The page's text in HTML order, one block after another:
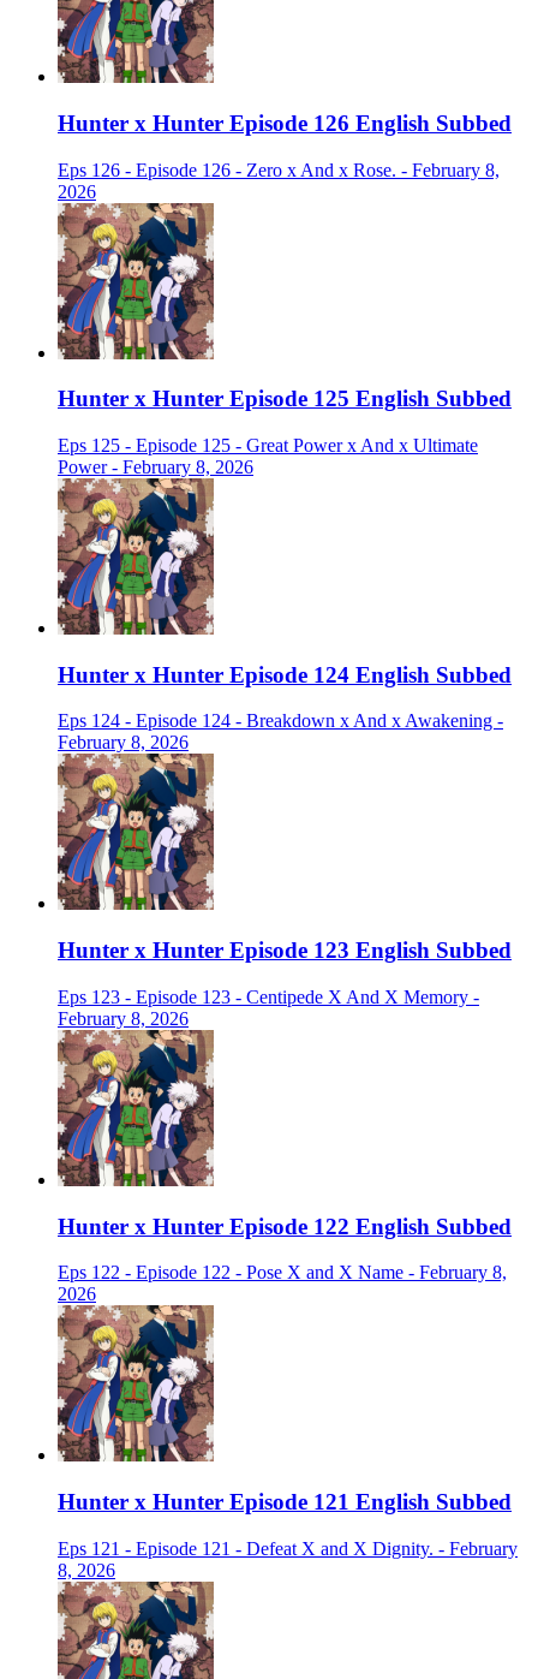
Hunter x Hunter Episode 126 English Subbed
Eps 126 - Episode 126 - Zero x And x Rose. - February 8,
2026
Hunter x Hunter Episode 125 English Subbed
Eps 125 - Episode 125 - Great Power x And x Ultimate
Power - February 8, 2026
Hunter x Hunter Episode 124 English Subbed
Eps 124 - Episode 124 - Breakdown x And x Awakening -
February 8, 2026
Hunter x Hunter Episode 123 English Subbed
Eps 123 - Episode 123 - Centipede X And X Memory -
February 8, 2026
Hunter x Hunter Episode 122 English Subbed
Eps 122 - Episode 122 - Pose X and X Name - February 8,
2026
Hunter x Hunter Episode 121 English Subbed
Eps 121 - Episode 121 - Defeat X and X Dignity. - February
8, 2026